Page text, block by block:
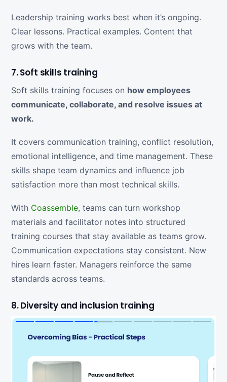
Leadership training works best when it’s ongoing.
Clear lessons. Practical examples. Content that
grows with the team.
7. Soft skills training
Soft skills training focuses on how employees
communicate, collaborate, and resolve issues at
work.
It covers communication training, conflict resolution,
emotional intelligence, and time management. These
skills shape team dynamics and influence job
satisfaction more than most technical skills.
With Coassemble, teams can turn workshop
materials and facilitator notes into structured
training courses that stay available as teams grow.
Communication expectations stay consistent. New
hires learn faster. Managers reinforce the same
standards across teams.
8. Diversity and inclusion training